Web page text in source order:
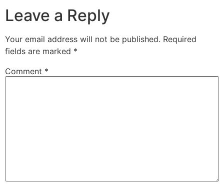
Leave a Reply
Your email address will not be published. Required
fields are marked *
Comment *